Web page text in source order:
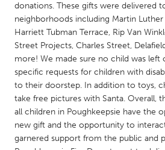
MALAYSIA
NETHERLANDS
Leiden
Rotterdam
Utrecht
donations. These gifts were delivered
neighborhoods including Martin
Harriett Tubman Terrace, Rip Van
Street Projects, Charles Street,
more! We made sure no child was left
specific requests for children with
to their doorstep. In addition to toys,
take free pictures with Santa. Overall,
all children in Poughkeepsie have the
new gift and the opportunity to
garnered support from the public and